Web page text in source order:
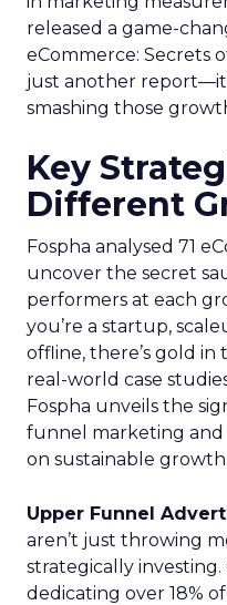
released a game-
eCommerce: Secrets
just another
smashing those
Key
Different
Fospha analysed 71
uncover the secret
performers at each
you’re a startup,
offline, there’s gold in
real-world case
Fospha unveils the
funnel marketing
on sustainable growth.
Upper Funnel
aren’t just throwing
strategically investing.
dedicating over 18%